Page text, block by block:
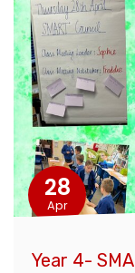
28
Apr
Year 4-